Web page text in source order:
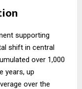
supporting
shift in central
over 1,000
years, up
over the